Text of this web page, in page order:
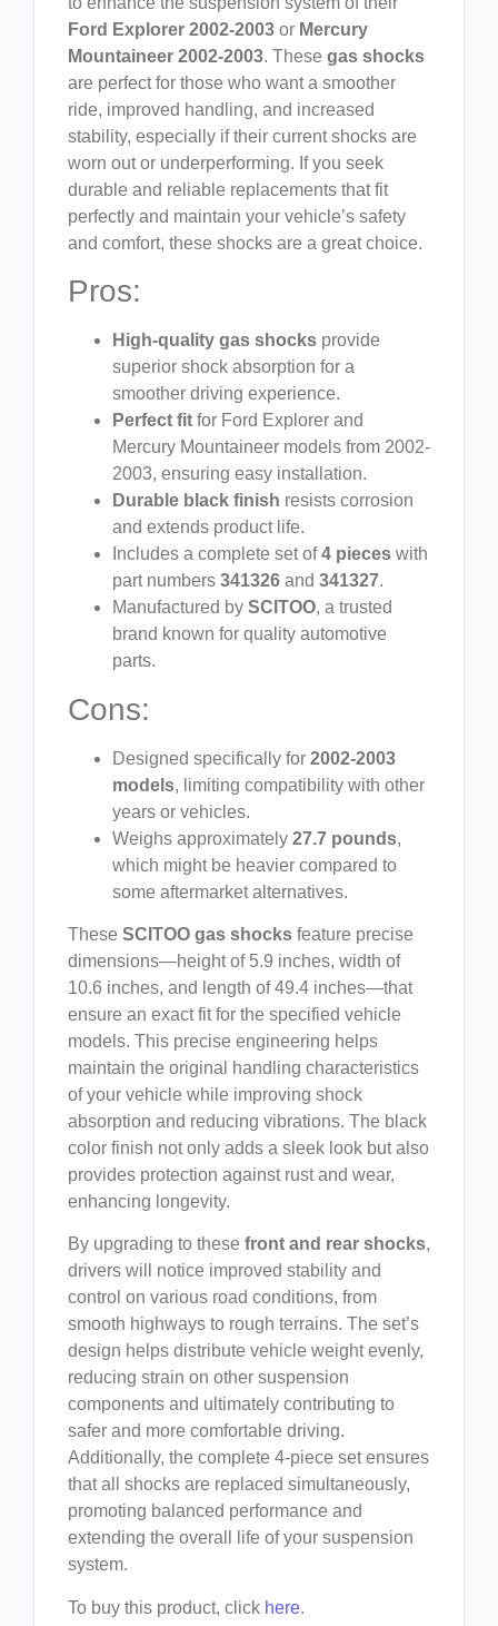
Ford Explorer 2002-2003 or Mercury
Mountaineer 2002-2003. These gas shocks
are perfect for those who want a smoother
ride, improved handling, and increased
stability, especially if their current shocks are
worn out or underperforming. If you seek
durable and reliable replacements that fit
perfectly and maintain your vehicle’s safety
and comfort, these shocks are a great choice.
Pros:
High-quality gas shocks provide
superior shock absorption for a
smoother driving experience.
Perfect fit for Ford Explorer and
Mercury Mountaineer models from 2002-
2003, ensuring easy installation.
Durable black finish resists corrosion
and extends product life.
Includes a complete set of4 pieces with
part numbers 341326 and 341327.
Manufactured by SCITOO, a trusted
brand known for quality automotive
parts.
Cons:
Designed specifically for 2002-2003
models, limiting compatibility with other
years or vehicles.
Weighs approximately 27.7 pounds,
which might be heavier compared to
some aftermarket alternatives.
These SCITOO gas shocks feature precise
dimensions—height of 5.9 inches, width of
10.6 inches, and length of 49.4 inches—that
ensure an exact fit for the specified vehicle
models. This precise engineering helps
maintain the original handling characteristics
of your vehicle while improving shock
absorption and reducing vibrations. The black
color finish not only adds a sleek look but also
provides protection against rust and wear,
enhancing longevity.
By upgrading to these front and rear shocks,
drivers will notice improved stability and
control on various road conditions, from
smooth highways to rough terrains. The set’s
design helps distribute vehicle weight evenly,
reducing strain on other suspension
components and ultimately contributing to
safer and more comfortable driving.
Additionally, the complete 4-piece set ensures
that all shocks are replaced simultaneously,
promoting balanced performance and
extending the overall life of your suspension
system.
To buy this product, click here.